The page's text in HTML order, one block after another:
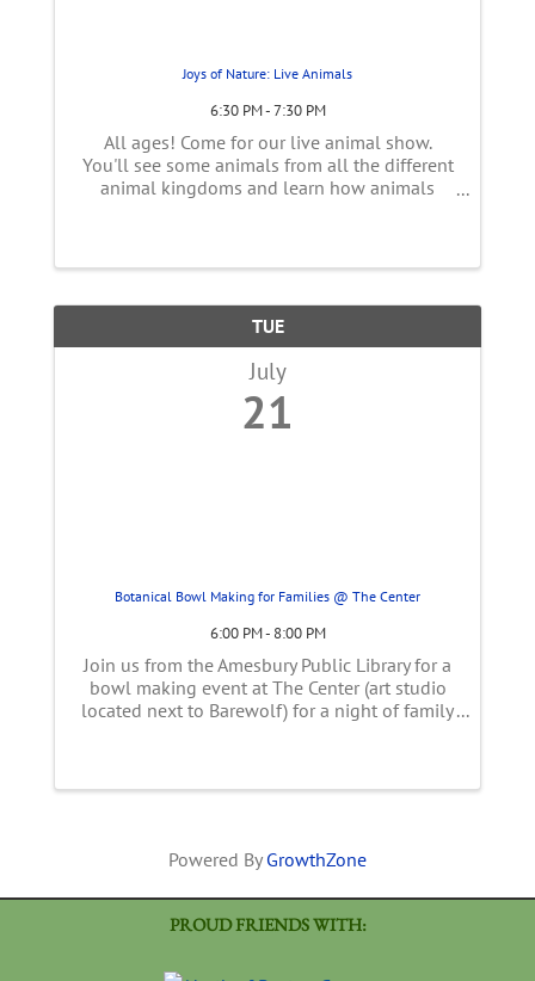
Joys of Nature: Live Animals
6:30 PM - 7:30 PM
All ages! Come for our live animal show.
You'll see some animals from all the different
animal kingdoms and learn how animals
TUE
July
21
Botanical Bowl Making for Families @ The Center
6:00 PM - 8:00 PM
Join us from the Amesbury Public Library for a
bowl making event at The Center (art studio
located next to Barewolf) for a night of family
Powered By GrowthZone
PROUD FRIENDS WITH: